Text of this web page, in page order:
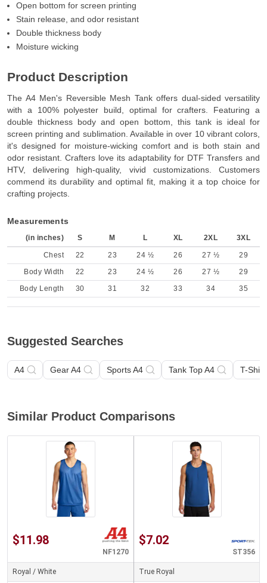
Open bottom for screen printing
Stain release, and odor resistant
Double thickness body
Moisture wicking
Product Description
The A4 Men's Reversible Mesh Tank offers dual-sided versatility
with a 100% polyester build, optimal for crafters. Featuring a
double thickness body and open bottom, this tank is ideal for
screen printing and sublimation. Available in over 10 vibrant colors,
it's designed for moisture-wicking comfort and is both stain and
odor resistant. Crafters love its adaptability for DTF Transfers and
HTV, delivering high-quality, vivid customizations. Customers
commend its durability and optimal fit, making it a top choice for
crafting projects.
Measurements
(in inches) S M L XL 2XL 3XL
Chest 22 23 24 ½ 26 27 ½
29
Body Width
22 23 24 ½ 26 27 ½
29
Body Length
30 31 32 33 34 35
Suggested Searches
A4 Gear A4 Sports A4 Tank Top A4 T-Shirt
Similar Product Comparisons
$11.98
NF1270
Royal / White
$7.02
ST356
True Royal